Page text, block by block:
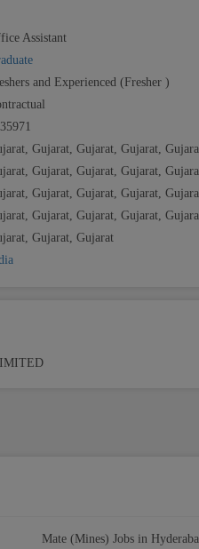
Assistant
and Experienced (Fresher )
Gujarat, Gujarat, Gujarat,
Gujarat, Gujarat, Gujarat,
Gujarat, Gujarat, Gujarat,
Gujarat, Gujarat, Gujarat,
Gujarat, Gujarat
Mate (Mines) Jobs in